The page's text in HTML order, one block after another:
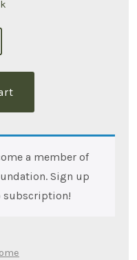
a member of
Sign up
subscription!